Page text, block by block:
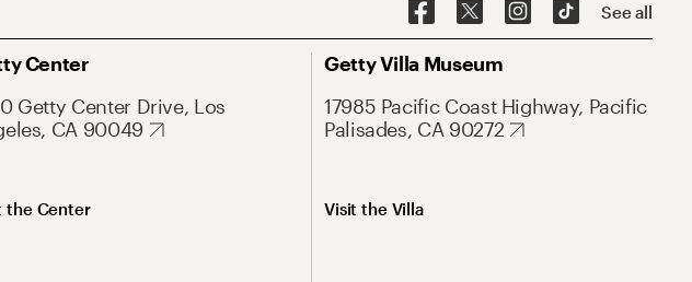
See all
Center
Getty Center Drive, Los
CA 90049
the Center
Getty Villa Museum
17985 Pacific Coast Highway, Pacific
Palisades, CA 90272
Visit the Villa